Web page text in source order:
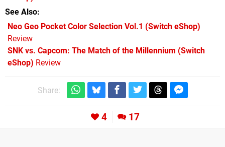
See Also
Neo Geo Pocket Color Selection Vol.1 (Switch eShop)
Review
SNK vs. Capcom: The Match of the Millennium (Switch
eShop) Review
Share:
4 17